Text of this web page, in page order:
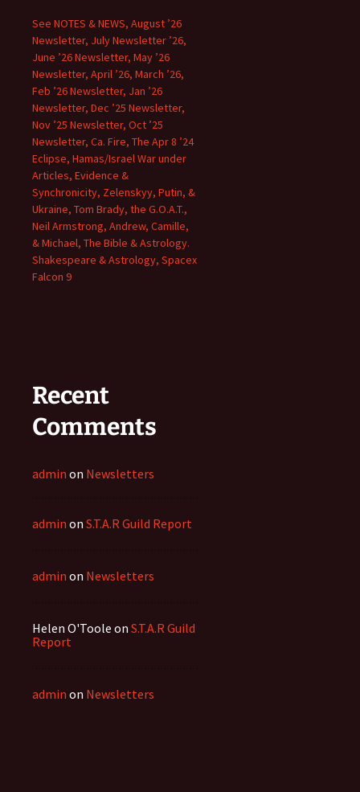
See NOTES & NEWS, August ’26
Newsletter, July Newsletter ’26,
June ’26 Newsletter, May ’26
Newsletter, April ’26, March ’26,
Feb ’26 Newsletter, Jan ’26
Newsletter, Dec ’25 Newsletter,
Nov ’25 Newsletter, Oct ’25
Newsletter, Ca. Fire, The Apr 8 ’24
Eclipse, Hamas/Israel War under
Articles, Evidence &
Synchronicity, Zelenskyy, Putin, &
Ukraine, Tom Brady, the G.O.A.T.,
Neil Armstrong, Andrew, Camille,
& Michael, The Bible & Astrology.
Shakespeare & Astrology, Spacex
Falcon 9
Recent
Comments
admin on Newsletters
admin on S.T.A.R Guild Report
admin on Newsletters
Helen O'Toole on S.T.A.R Guild
Report
admin on Newsletters